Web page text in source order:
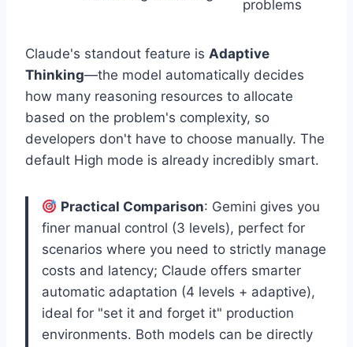
problems
Claude's standout feature is Adaptive
Thinking—the model automatically decides
how many reasoning resources to allocate
based on the problem's complexity, so
developers don't have to choose manually. The
default High mode is already incredibly smart.
Practical Comparison: Gemini gives you
finer manual control (3 levels), perfect for
scenarios where you need to strictly manage
costs and latency; Claude offers smarter
automatic adaptation (4 levels + adaptive),
ideal for "set it and forget it" production
environments. Both models can be directly